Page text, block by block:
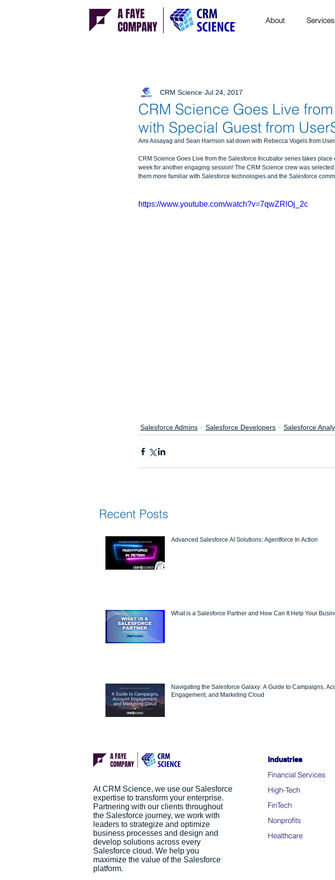
About Services
CRM Science Goes Live
with Special Guest from
CRM Science Jul 24, 2017
Ami Assayag and Sean Harrison sat down with Rebecca Vogels from
CRM Science Goes Live from the Salesforce Incubator series takes
week for another engaging session! The CRM Science crew was
them more familiar with Salesforce technologies and the Salesforce
https://www.youtube.com/watch?v=7qwZRlOj_2c
Salesforce Admins Salesforce Developers Salesforce
Recent Posts
Advanced Salesforce AI Solutions: Agentforce In Action
What is a Salesforce Partner and How Can It Help Your
Navigating the Salesforce Galaxy: A Guide to Campaigns,
Engagement, and Marketing Cloud
At CRM Science, we use our Salesforce
expertise to transform your enterprise.
Partnering with our clients throughout
the Salesforce journey, we work with
leaders to strategize and optimize
business processes and design and
develop solutions across every
Salesforce cloud. We help you
maximize the value of the Salesforce
platform.
Industries
Financial Services
High-Tech
FinTech
Nonprofits
Healthcare